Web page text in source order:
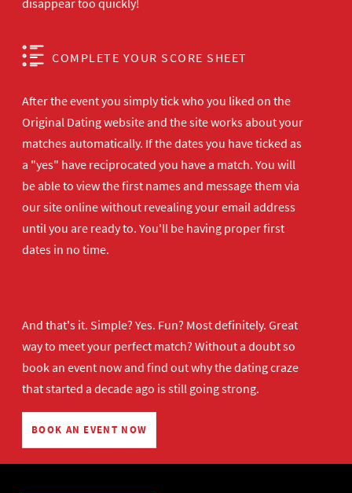
disappear too quickly!
COMPLETE YOUR SCORE SHEET
After the event you simply tick who you liked on the
Original Dating website and the site works about your
matches automatically. If the dates you have ticked as
a "yes" have reciprocated you have a match. You will
be able to view the first names and message them via
our site online without revealing your email address
until you are ready to. You'll be having proper first
dates in no time.
And that's it. Simple? Yes. Fun? Most definitely. Great
way to meet your perfect match? Without a doubt so
book an event nowand find out why the dating craze
that started a decade ago is still going strong.
BOOK AN EVENT NOW